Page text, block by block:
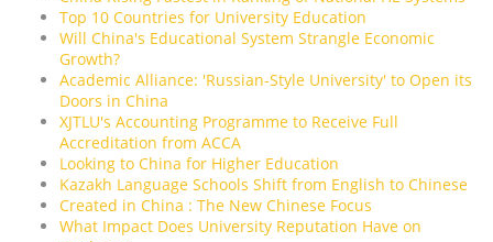
Top 10 Countries for University Education
Will China's Educational System Strangle Economic
Growth?
Academic Alliance: 'Russian-Style University' to Open its
Doors in China
XJTLU's Accounting Programme to Receive Full
Accreditation from ACCA
Looking to China for Higher Education
Kazakh Language Schools Shift from English to Chinese
Created in China : The New Chinese Focus
What Impact Does University Reputation Have on